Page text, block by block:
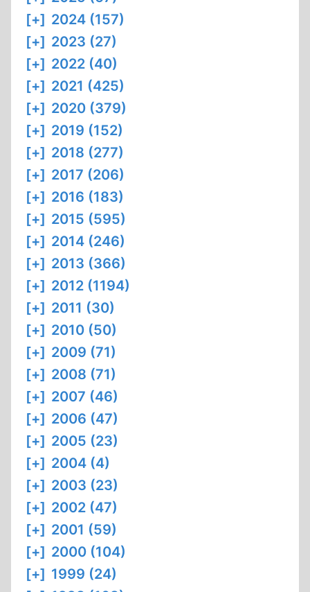
[+] 2024 (157)
[+] 2023 (27)
[+] 2022 (40)
[+] 2021 (425)
[+] 2020 (379)
[+] 2019 (152)
[+] 2018 (277)
[+] 2017 (206)
[+] 2016 (183)
[+] 2015 (595)
[+] 2014 (246)
[+] 2013 (366)
[+] 2012 (1194)
[+] 2011 (30)
[+] 2010 (50)
[+] 2009 (71)
[+] 2008 (71)
[+] 2007 (46)
[+] 2006 (47)
[+] 2005 (23)
[+] 2004 (4)
[+] 2003 (23)
[+] 2002 (47)
[+] 2001 (59)
[+] 2000 (104)
[+] 1999 (24)